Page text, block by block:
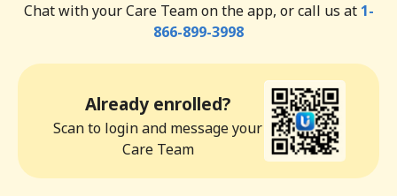
Chat with your Care Team on the app, or call us at 1-
866-899-3998
Already enrolled?
Scan to login and message your
Care Team